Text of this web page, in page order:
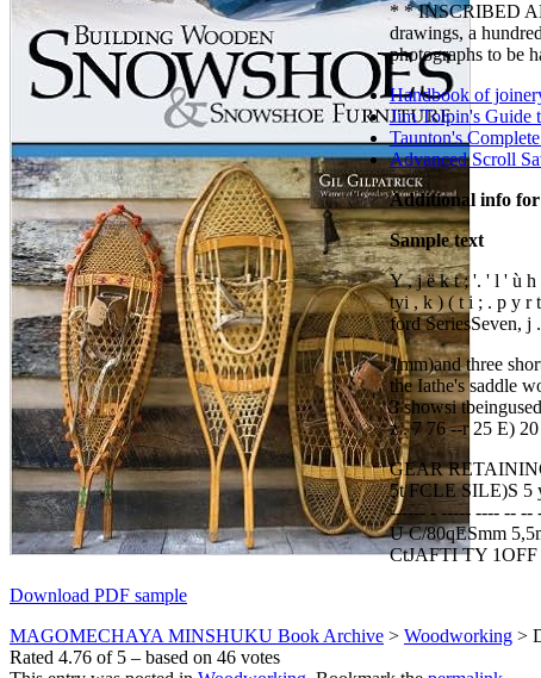
* * INSCRIBED
drawings, a
photographs to be
Handbook of
Jim Tolpin's Guide
Taunton's
Advanced Scroll
Additional info
Sample text
Y , j ë k t ; '. ' l ' ù
tyi , k ) ( t i ; . p y r
ford SeriesSeven, j
1mm)and three
the Iathe's saddle
3 showsi
z . 7 76 --r 25 E)
GEAR
5t FCLE SILE)S 5
------ - ----- ---- -- --
U C/80qESmm
CtJAFTI TY
Download PDF sample
MAGOMECHAYA MINSHUKU Book Archive > Woodworking >
Rated 4.76 of 5 – based on 46 votes